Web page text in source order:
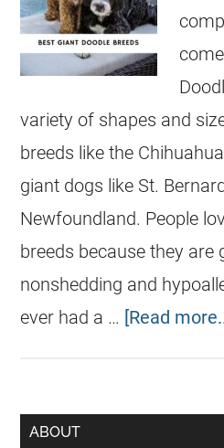
variety of shapes and
breeds like the
giant dogs like St.
Newfoundland. People
breeds because they are
nonshedding and
ever had a … [Read
ABOUT